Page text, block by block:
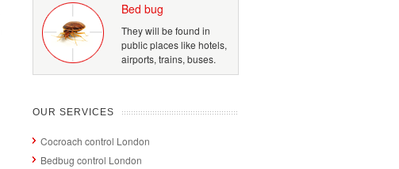
Bed bug
They will be found in
public places like hotels,
airports, trains, buses.
OUR SERVICES
Cocroach control London
Bedbug control London